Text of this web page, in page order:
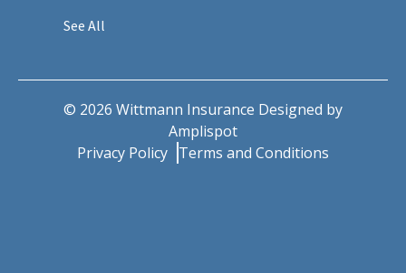
See All
© 2026 Wittmann Insurance Designed by
Amplispot
Privacy Policy Terms and Conditions